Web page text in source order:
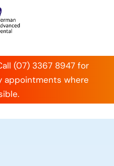
(07) 3367 8947 for
appointments where